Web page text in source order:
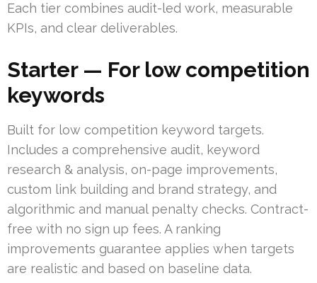
Each tier combines audit-led work, measurable
KPIs, and clear deliverables.
Starter — For low competition
keywords
Built for low competition keyword targets.
Includes a comprehensive audit, keyword
research & analysis, on-page improvements,
custom link building and brand strategy, and
algorithmic and manual penalty checks. Contract-
free with no sign up fees. A ranking
improvements guarantee applies when targets
are realistic and based on baseline data.